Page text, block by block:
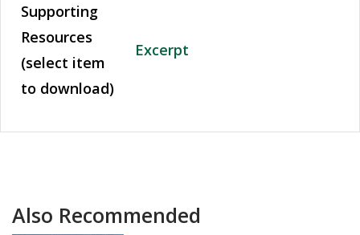
Supporting
Resources
(select item
to download)
Excerpt
Also Recommended